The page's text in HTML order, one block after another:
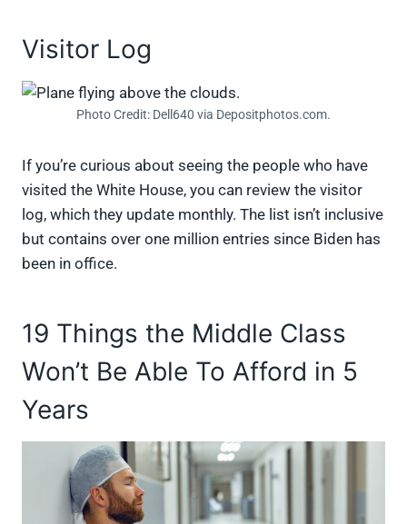
Visitor Log
Photo Credit: Dell640 via Depositphotos.com.
If you’re curious about seeing the people who have
visited the White House, you can review the visitor
log, which they update monthly. The list isn’t inclusive
but contains over one million entries since Biden has
been in office.
19 Things the Middle Class
Won’t Be Able To Afford in 5
Years